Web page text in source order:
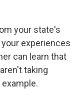
your state's
experiences
can learn that
taking